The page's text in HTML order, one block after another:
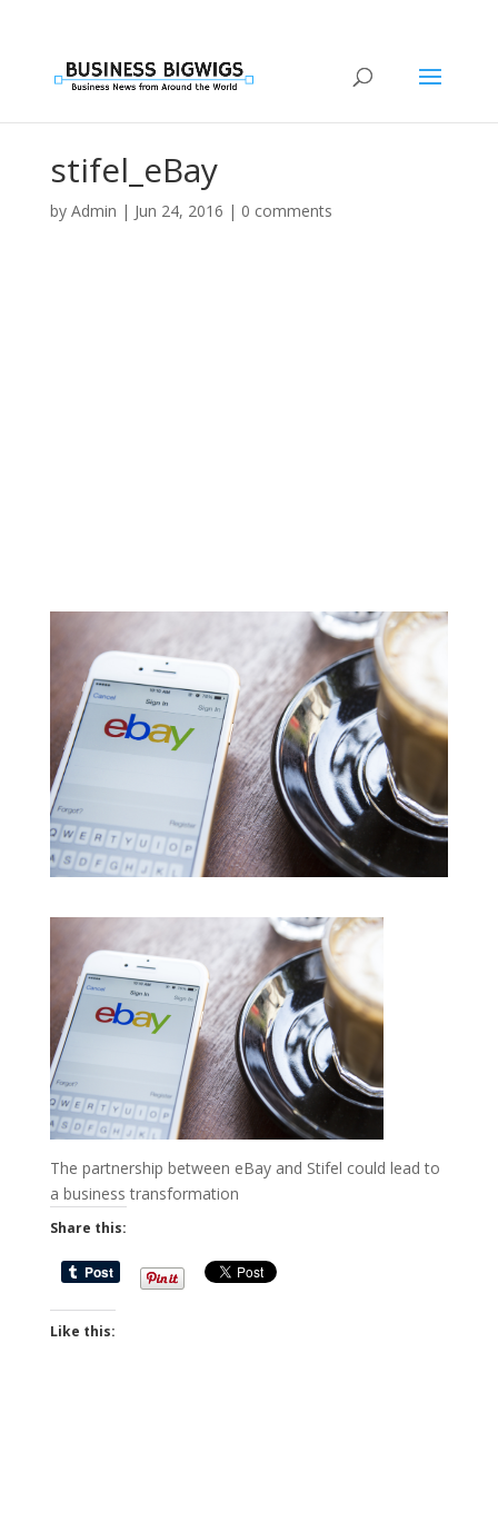
stifel_eBay
by Admin | Jun 24, 2016 | 0 comments
The partnership between eBay and Stifel could lead to
a business transformation
Share this:
Like this: